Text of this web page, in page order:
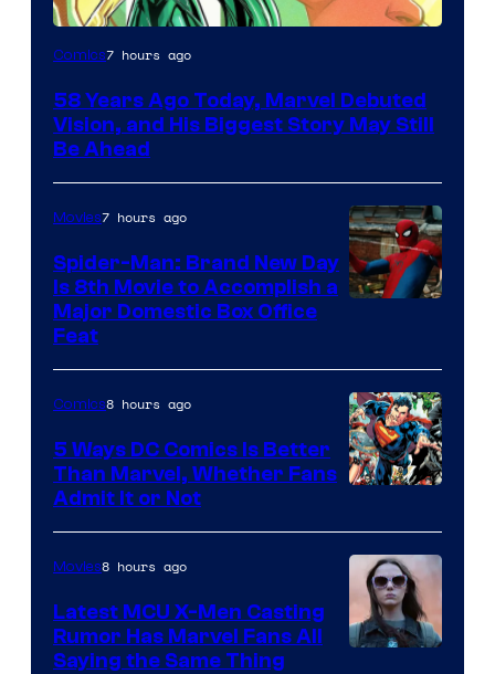
Image
of
Marvel
Comics
Comics7 hours ago
58 Years Ago Today, Marvel Debuted
Vision, and His Biggest Story May Still
Be Ahead
Sony
Movies7 hours ago
Spider-Man: Brand New Day
Is 8th Movie to Accomplish a
Major Domestic Box Office
Feat
Courtesy
of
DC
Comics
Comics8 hours ago
5 Ways DC Comics Is Better
Than Marvel, Whether Fans
Admit It or Not
Movies8 hours ago
Latest MCU X-Men Casting
Rumor Has Marvel Fans All
Saying the Same Thing